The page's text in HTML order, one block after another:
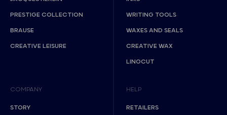
PRESTIGE COLLECTION
BRAUSE
CREATIVE LEISURE
WRITING TOOLS
WAXES AND SEALS
CREATIVE WAX
LINOCUT
COMPANY
STORY
HELP
RETAILERS